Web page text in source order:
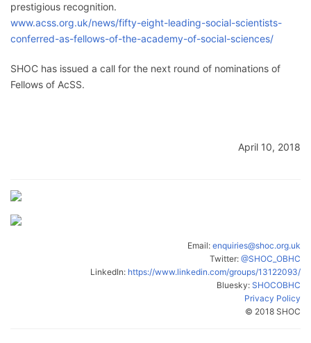
prestigious recognition.
www.acss.org.uk/news/fifty-eight-leading-social-scientists-
conferred-as-fellows-of-the-academy-of-social-sciences/
SHOC has issued a call for the next round of nominations of
Fellows of AcSS.
April 10, 2018
Email: enquiries@shoc.org.uk
Twitter: @SHOC_OBHC
LinkedIn: https://www.linkedin.com/groups/13122093/
Bluesky: SHOCOBHC
Privacy Policy
© 2018 SHOC